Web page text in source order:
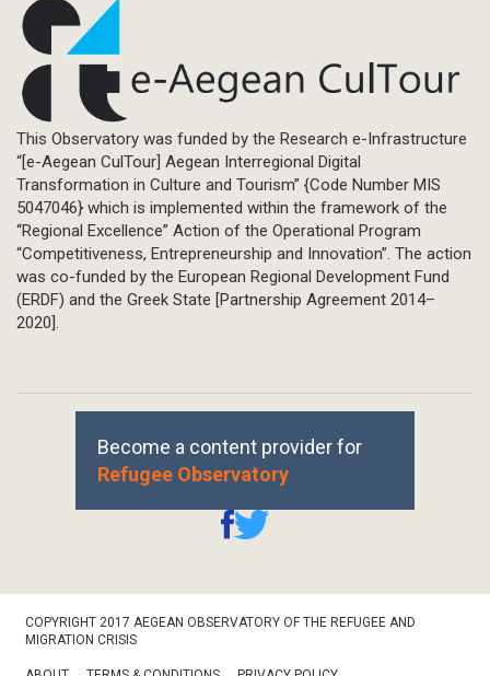
This Observatory was funded by the Research e-Infrastructure
“[e-Aegean CulTour] Aegean Interregional Digital
Transformation in Culture and Tourism” {Code Number MIS
5047046} which is implemented within the framework of the
“Regional Excellence” Action of the Operational Program
“Competitiveness, Entrepreneurship and Innovation”. The action
was co-funded by the European Regional Development Fund
(ERDF) and the Greek State [Partnership Agreement 2014–
2020].
Become a content provider for
Refugee Observatory
Footer
Bottom
COPYRIGHT 2017 AEGEAN OBSERVATORY OF THE REFUGEE AND
MIGRATION CRISIS